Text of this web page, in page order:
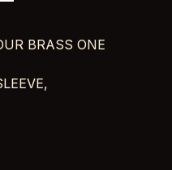
BRASS ONE